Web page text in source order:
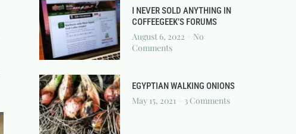
I NEVER SOLD ANYTHING IN
COFFEEGEEK’S FORUMS
August 6, 2022
No
Comments
EGYPTIAN WALKING ONIONS
May 15, 2021 3 Comments